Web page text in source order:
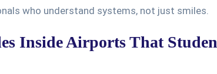
who understand systems, not just smiles.
Inside Airports That